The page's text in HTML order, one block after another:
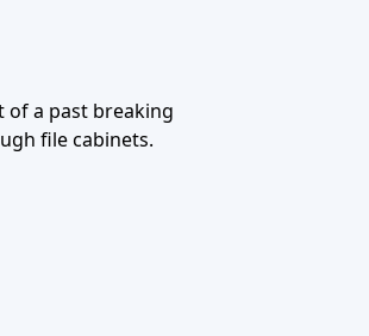
of a past breaking
file cabinets.